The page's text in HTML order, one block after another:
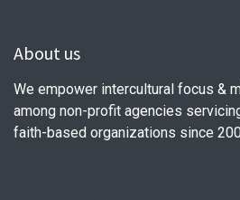
About us
We empower intercultural focus &
among non-profit agencies
faith-based organizations since